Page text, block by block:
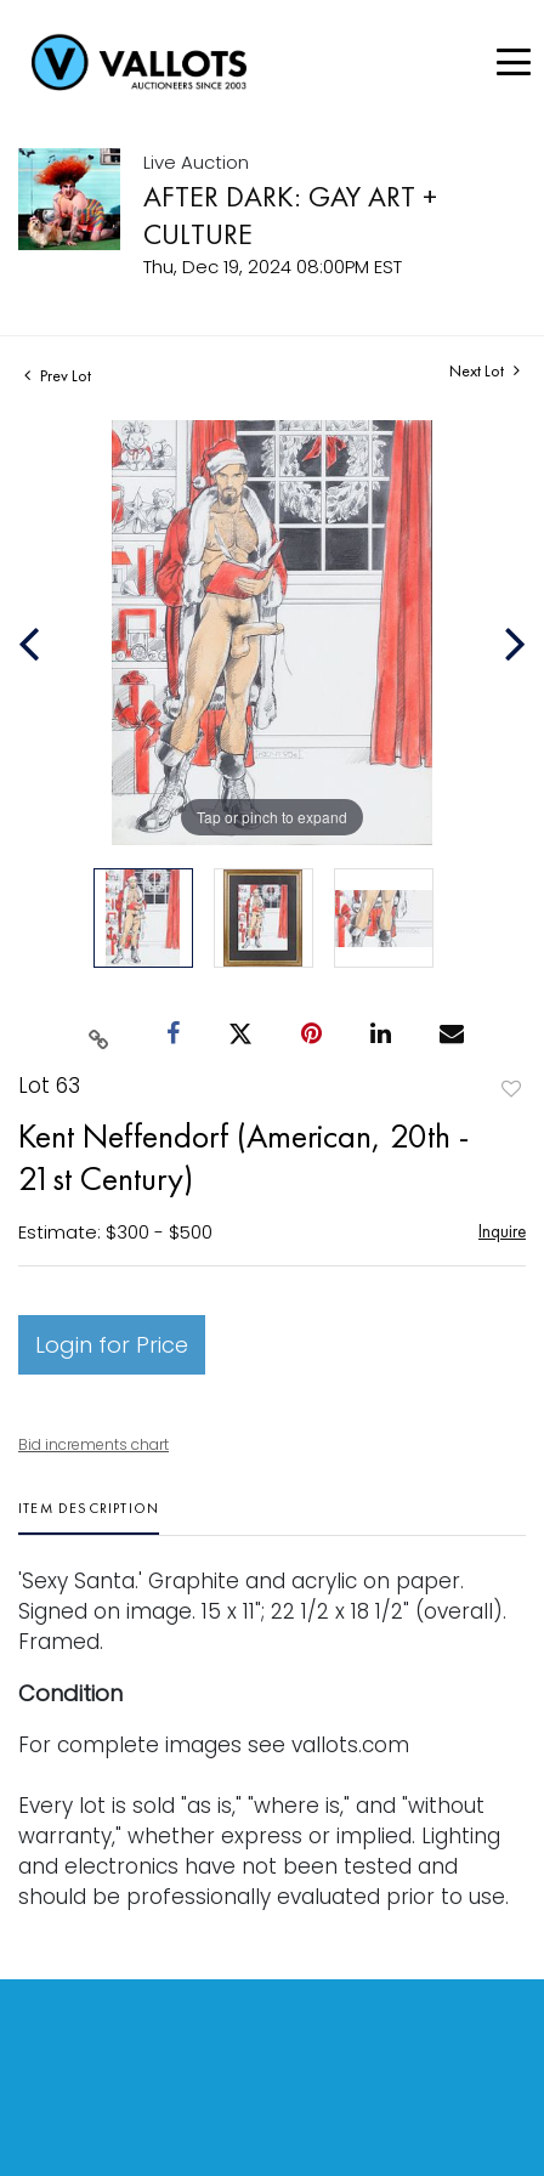
Live Auction
AFTER DARK: GAY ART +
CULTURE
Thu, Dec 19, 2024 08:00PM EST
Prev Lot Next Lot
Tap or pinch to expand
Lot 63
Kent Neffendorf (American, 20th -
21st Century)
Estimate: $300 - $500 Inquire
Login for Price
Bid increments chart
ITEM DESCRIPTION
'Sexy Santa.' Graphite and acrylic on paper.
Signed on image. 15 x 11"; 22 1/2 x 18 1/2" (overall).
Framed.
Condition
For complete images see vallots.com
Every lot is sold "as is," "where is," and "without
warranty," whether express or implied. Lighting
and electronics have not been tested and
should be professionally evaluated prior to use.